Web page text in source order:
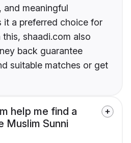
and meaningful
it a preferred choice for
shaadi.com also
back guarantee
suitable matches or get
help me find a
Muslim Sunni